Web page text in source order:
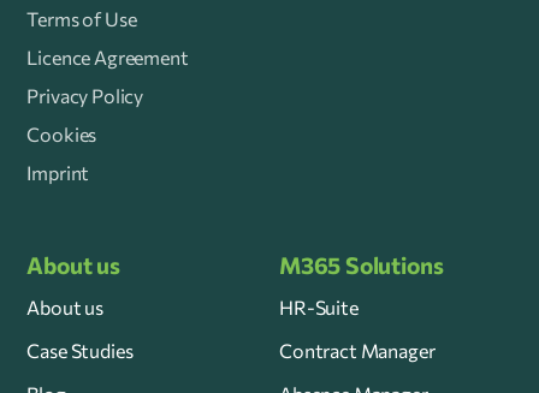
Terms of Use
Licence Agreement
Privacy Policy
Cookies
Imprint
About us
About us
Case Studies
M365 Solutions
HR-Suite
Contract Manager